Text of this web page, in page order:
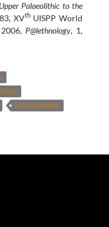
Palaeolithic to the
XVthUISPP World
P@lethnology, 1,
MER IONIENNE